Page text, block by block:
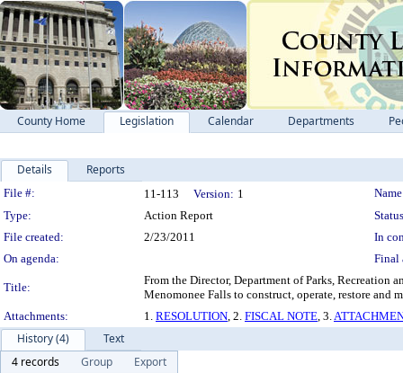
County Home Legislation Calendar Departments
Details Reports
Legislation Details
File #: 11-113 Version: 1
Type:
Action Report
File created:
2/23/2011
In
On agenda:
Final
Title:
From the Director, Department of Parks, Recreation
Menomonee Falls to construct, operate, restore and
Attachments:
1. RESOLUTION, 2. FISCAL NOTE, 3.
History (4)
Text
4 records
Group
Export